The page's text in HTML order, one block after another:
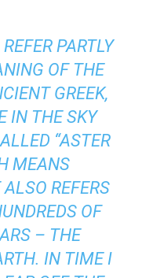
PARTLY
OF THE
GREEK,
IN THE SKY
“ASTER
MEANS
REFERS
OF
– THE
IN TIME I